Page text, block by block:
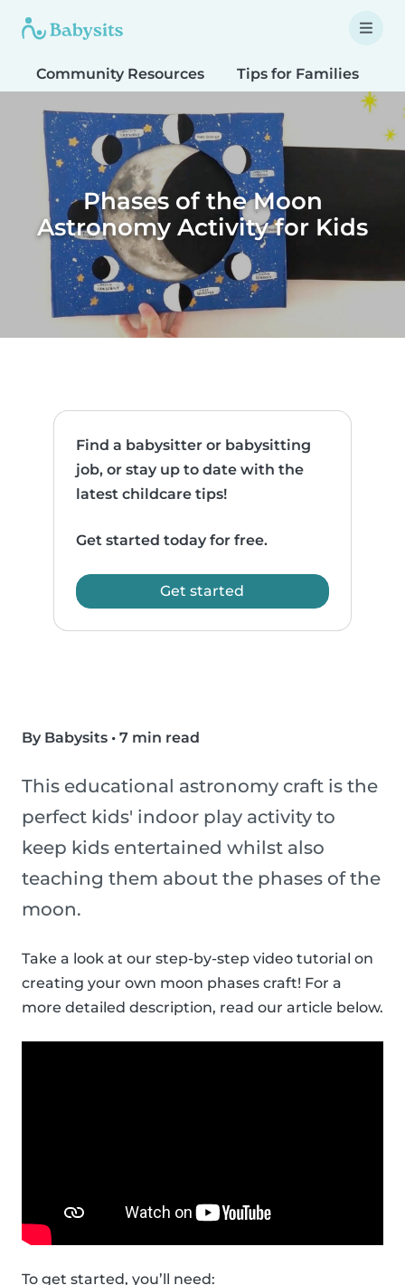
Community Resources Tips for Families
Phases of the Moon
Astronomy Activity for Kids
Find a babysitter or babysitting
job, or stay up to date with the
latest childcare tips!
Get started today for free.
Get started
By Babysits • 7 min read
This educational astronomy craft is the
perfect kids' indoor play activity to
keep kids entertained whilst also
teaching them about the phases of the
moon.
Take a look at our step-by-step video tutorial on
creating your own moon phases craft! For a
more detailed description, read our article below.
To get started, you’ll need: